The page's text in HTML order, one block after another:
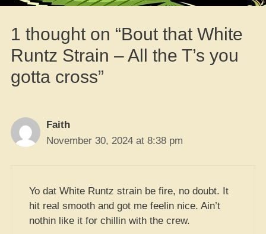
1 thought on “Bout that White
Runtz Strain – All the T’s you
gotta cross”
Faith
November 30, 2024 at 8:38 pm
Yo dat White Runtz strain be fire, no doubt. It
hit real smooth and got me feelin nice. Ain’t
nothin like it for chillin with the crew.